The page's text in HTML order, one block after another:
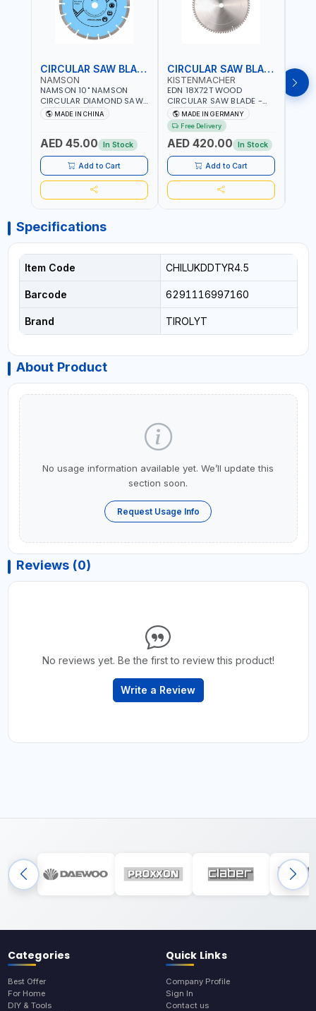
CIRCULAR SAW BLADE
NAMSON
NAMSON 10" NAMSON
CIRCULAR DIAMOND SAW
BLADE UNIVERSAL GRADE-
A DBU10 | SAW DISC
10X7/8" | 10MM SEGMENT
/RIM
MADE IN CHINA
AED 45.00 In Stock
Add to Cart
CIRCULAR SAW BLADE
KISTENMACHER
EDN 18X72T WOOD
CIRCULAR SAW BLADE -
SAW DISC WHEEL CUTTING
BLADE WCSB18X72 | MADE
IN GERMANY
MADE IN GERMANY
Free Delivery
AED 420.00 In Stock
Add to Cart
EDN
Specifications
Item Code CHILUKDDTYR4.5
Barcode 6291116997160
Brand TIROLYT
About Product
No usage information available yet. We’ll update this
section soon.
Request Usage Info
Reviews (0)
No reviews yet. Be the first to review this product!
Write a Review
Categories
Best Offer
For Home
DIY & Tools
Quick Links
Company Profile
Sign In
Contact us